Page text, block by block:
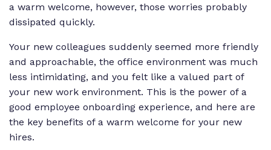
a warm welcome, however, those worries probably
dissipated quickly.
Your new colleagues suddenly seemed more friendly
and approachable, the office environment was much
less intimidating, and you felt like a valued part of
your new work environment. This is the power of a
good employee onboarding experience, and here are
the key benefits of a warm welcome for your new
hires.